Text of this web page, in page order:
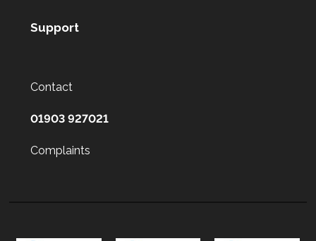
Support
Contact
01903 927021
Complaints